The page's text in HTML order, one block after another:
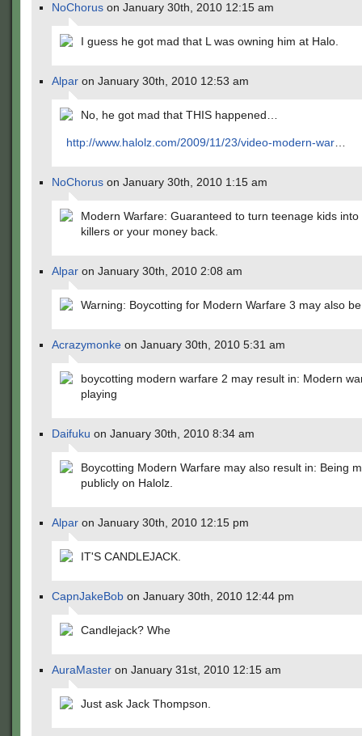
NoChorus on January 30th, 2010 12:15 am
I guess he got mad that L was owning him at Halo.
Alpar on January 30th, 2010 12:53 am
No, he got mad that THIS happened…
http://www.halolz.com/2009/11/23/video-modern-war
NoChorus on January 30th, 2010 1:15 am
Modern Warfare: Guaranteed to turn teenage kids into
killers or your money back.
Alpar on January 30th, 2010 2:08 am
Warning: Boycotting for Modern Warfare 3 may also
Acrazymonke on January 30th, 2010 5:31 am
boycotting modern warfare 2 may result in: Modern
playing
Daifuku on January 30th, 2010 8:34 am
Boycotting Modern Warfare may also result in: Being
publicly on Halolz.
Alpar on January 30th, 2010 12:15 pm
IT'S CANDLEJACK.
CapnJakeBob on January 30th, 2010 12:44 pm
Candlejack? Whe
AuraMaster on January 31st, 2010 12:15 am
Just ask Jack Thompson.